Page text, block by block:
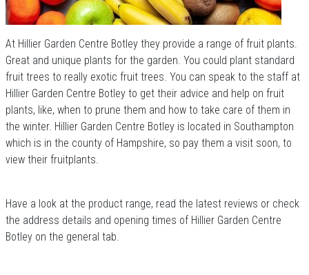
At Hillier Garden Centre Botley they provide a range of fruit plants.
Great and unique plants for the garden. You could plant standard
fruit trees to really exotic fruit trees. You can speak to the staff at
Hillier Garden Centre Botley to get their advice and help on fruit
plants, like, when to prune them and how to take care of them in
the winter. Hillier Garden Centre Botley is located in Southampton
which is in the county of Hampshire, so pay them a visit soon, to
view their fruitplants.
Have a look at the product range, read the latest reviews or check
the address details and opening times of Hillier Garden Centre
Botley on the general tab.